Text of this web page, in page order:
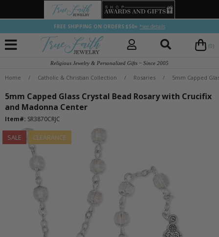
FREE SHIPPING ON ORDERS $50+ *see details
(0)
Religious Jewelry & Personalized Gifts ~ Since 2005
Home / Catholic & Christian Collection / Rosaries / 5mm Capped
5mm Capped Glass Crystal Bead Rosary with Crucifix
and Madonna Center
Item#: SR3870CRJC
SALE CLEARANCE